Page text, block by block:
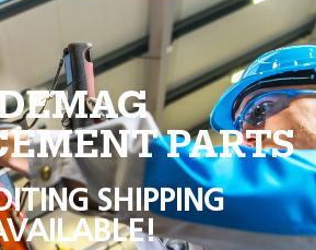
PARTS
SHIPPING